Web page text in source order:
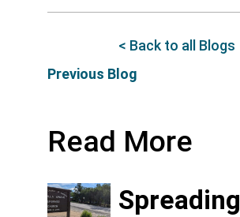
Previous Blog
< Back to all Blogs
Read More
Spreading